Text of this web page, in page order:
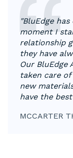
"BluEdge
moment I
relationship
they have
Our BluEdge
taken care of
new
have the
MCCARTER